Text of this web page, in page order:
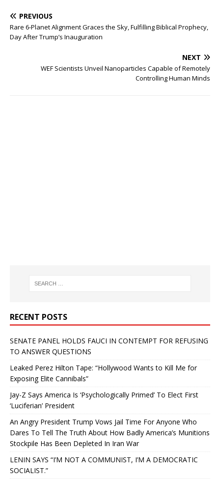
PREVIOUS
Rare 6-Planet Alignment Graces the Sky, Fulfilling Biblical Prophecy,
Day After Trump’s Inauguration
NEXT
WEF Scientists Unveil Nanoparticles Capable of Remotely
Controlling Human Minds
RECENT POSTS
SENATE PANEL HOLDS FAUCI IN CONTEMPT FOR REFUSING
TO ANSWER QUESTIONS
Leaked Perez Hilton Tape: “Hollywood Wants to Kill Me for
Exposing Elite Cannibals”
Jay-Z Says America Is ‘Psychologically Primed’ To Elect First
‘Luciferian’ President
An Angry President Trump Vows Jail Time For Anyone Who
Dares To Tell The Truth About How Badly America’s Munitions
Stockpile Has Been Depleted In Iran War
LENIN SAYS “I’M NOT A COMMUNIST, I’M A DEMOCRATIC
SOCIALIST.”